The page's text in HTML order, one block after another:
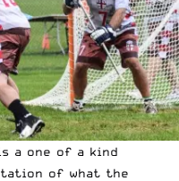
a one of a kind
of what the